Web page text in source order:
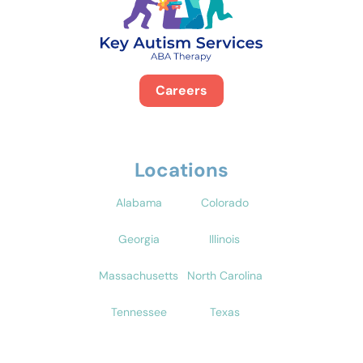
Careers
Locations
Alabama Colorado
Georgia Illinois
Massachusetts North Carolina
Tennessee Texas